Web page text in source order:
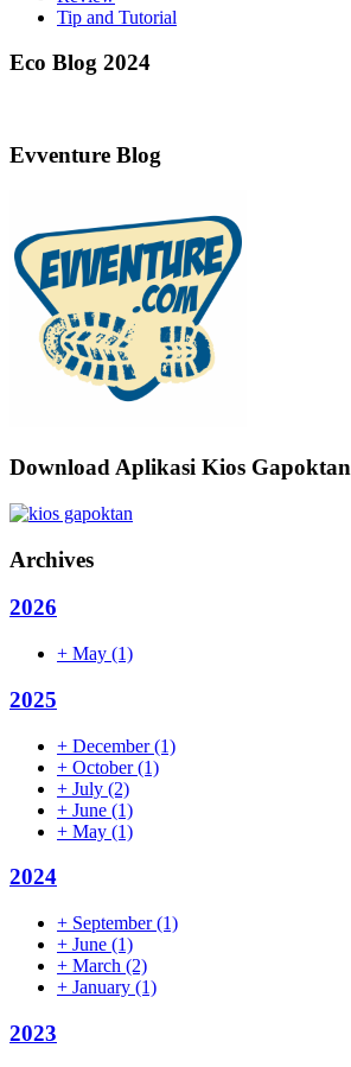
Tip and Tutorial
Eco Blog 2024
Evventure Blog
Download Aplikasi Kios Gapoktan
Archives
2026
+ May (1)
2025
+ December(1)
+ October(1)
+ July (2)
+ June (1)
+ May (1)
2024
+ September(1)
+ June (1)
+ March (2)
+ January (1)
2023